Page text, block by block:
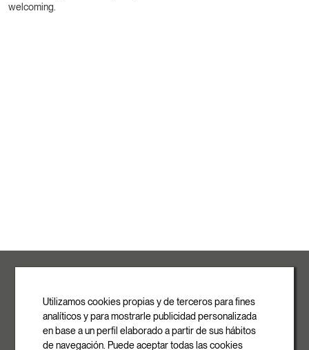
welcoming.
Ronda de la Font Grossa, 15 Pol. Ind. La Gavarra
08540 Centelles | Barcelona
E-mail
info@rovasi.com
Utilizamos cookies propias y de terceros para fines
analíticos y para mostrarle publicidad personalizada
en base a un perfil elaborado a partir de sus hábitos
de navegación. Puede aceptar todas las cookies